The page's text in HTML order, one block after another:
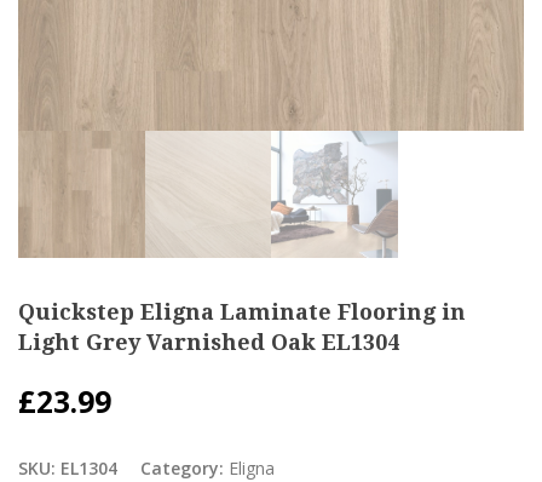
Quickstep Eligna Laminate Flooring in
Light Grey Varnished Oak EL1304
£23.99
SKU: EL1304 Category: Eligna